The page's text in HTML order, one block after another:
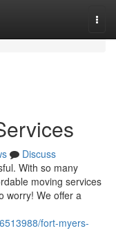
Discuss
With so many
moving services
worry! We offer a
fort-myers-